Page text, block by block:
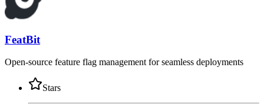
FeatBit
Open-source feature flag management for seamless deployments
Stars